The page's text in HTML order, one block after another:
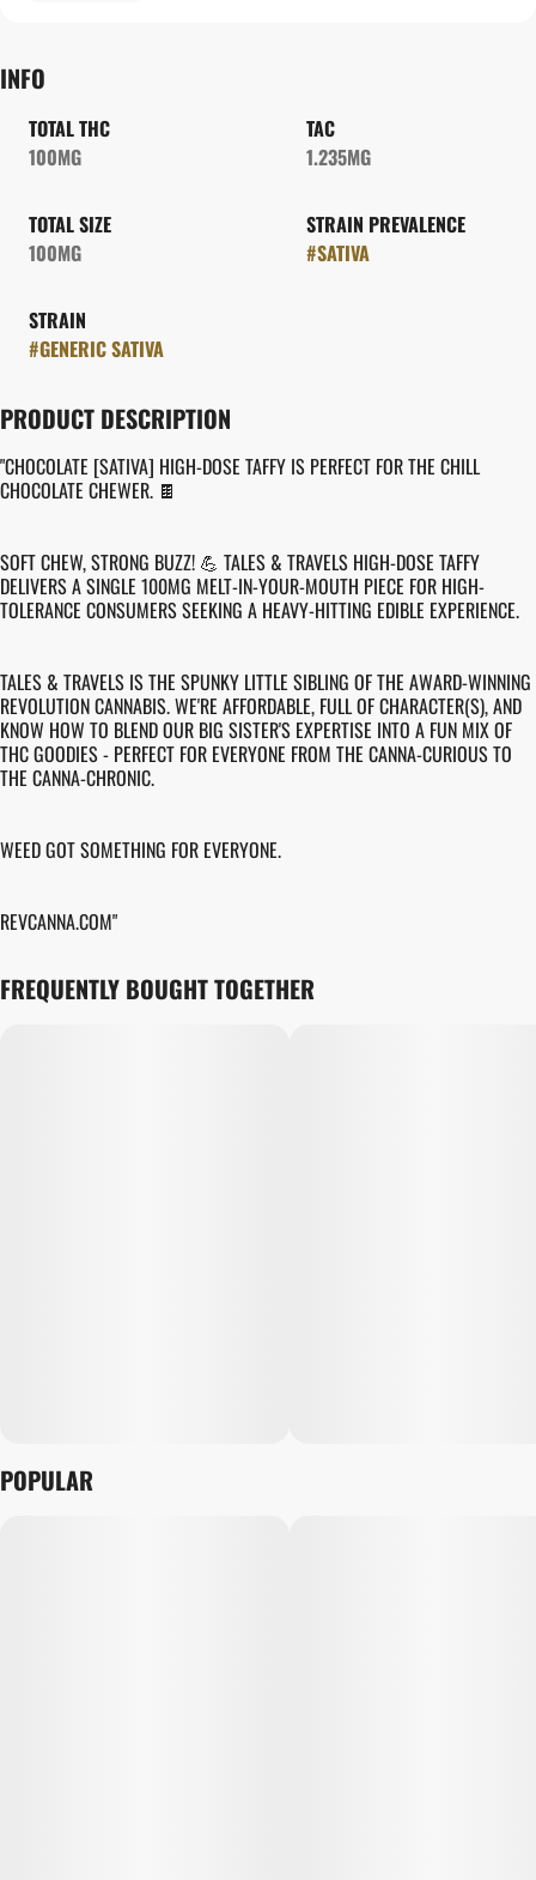
INFO
TOTAL THC
100MG
TAC
1.235MG
TOTAL SIZE
100MG
STRAIN PREVALENCE
#SATIVA
STRAIN
#GENERIC SATIVA
PRODUCT DESCRIPTION
"CHOCOLATE [SATIVA] HIGH-DOSE TAFFY IS PERFECT FOR THE CHILL
CHOCOLATE CHEWER. 🍫
SOFT CHEW, STRONG BUZZ! 💪 TALES & TRAVELS HIGH-DOSE TAFFY
DELIVERS A SINGLE 100MG MELT-IN-YOUR-MOUTH PIECE FOR HIGH-
TOLERANCE CONSUMERS SEEKING A HEAVY-HITTING EDIBLE EXPERIENCE.
TALES & TRAVELS IS THE SPUNKY LITTLE SIBLING OF THE AWARD-WINNING
REVOLUTION CANNABIS. WE'RE AFFORDABLE, FULL OF CHARACTER(S), AND
KNOW HOW TO BLEND OUR BIG SISTER'S EXPERTISE INTO A FUN MIX OF
THC GOODIES - PERFECT FOR EVERYONE FROM THE CANNA-CURIOUS TO
THE CANNA-CHRONIC.
WEED GOT SOMETHING FOR EVERYONE.
REVCANNA.COM"
FREQUENTLY BOUGHT TOGETHER
POPULAR